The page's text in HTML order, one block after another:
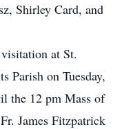
Shirley Card, and
at St.
Parish on Tuesday,
the 12 pm Mass of
James Fitzpatrick